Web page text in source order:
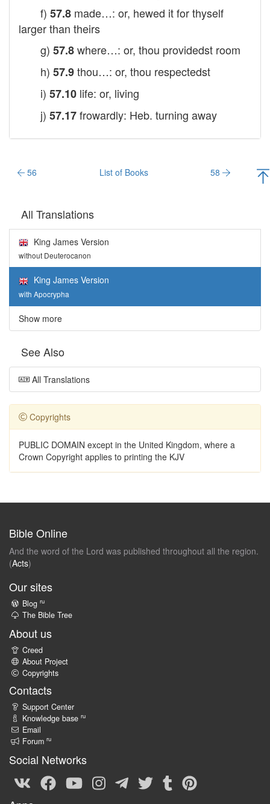
f) 57.8 made…: or, hewed it for thyself
larger than theirs
g) 57.8where…: or, thou providedst room
h) 57.9thou…: or, thou respectedst
i) 57.10 life: or, living
j) 57.17frowardly: Heb. turning away
56 List of Books 58
All Translations
King James Version
without Deuterocanon
King James Version
with Apocrypha
Show more
See Also
All Translations
Copyrights
PUBLIC DOMAIN except in the United Kingdom, where a
Crown Copyright applies to printing the KJV
Bible Online
And the word of the Lord was published throughout all the region.
(Acts)
Our sites
Blog ru
The Bible Tree
About us
Creed
About Project
Copyrights
Contacts
Support Center
Knowledge base ru
Email
Forum ru
Social Networks